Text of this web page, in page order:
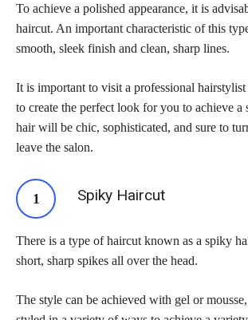
To achieve a polished appearance, it is
haircut. An important characteristic of this
smooth, sleek finish and clean, sharp lines.
It is important to visit a professional
to create the perfect look for you to achieve a
hair will be chic, sophisticated, and sure to
leave the salon.
Spiky Haircut
There is a type of haircut known as a spiky
short, sharp spikes all over the head.
The style can be achieved with gel or